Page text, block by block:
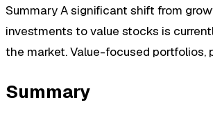
Summary A significant shift from
investments to value stocks is
the market. Value-focused portfolios,
Summary